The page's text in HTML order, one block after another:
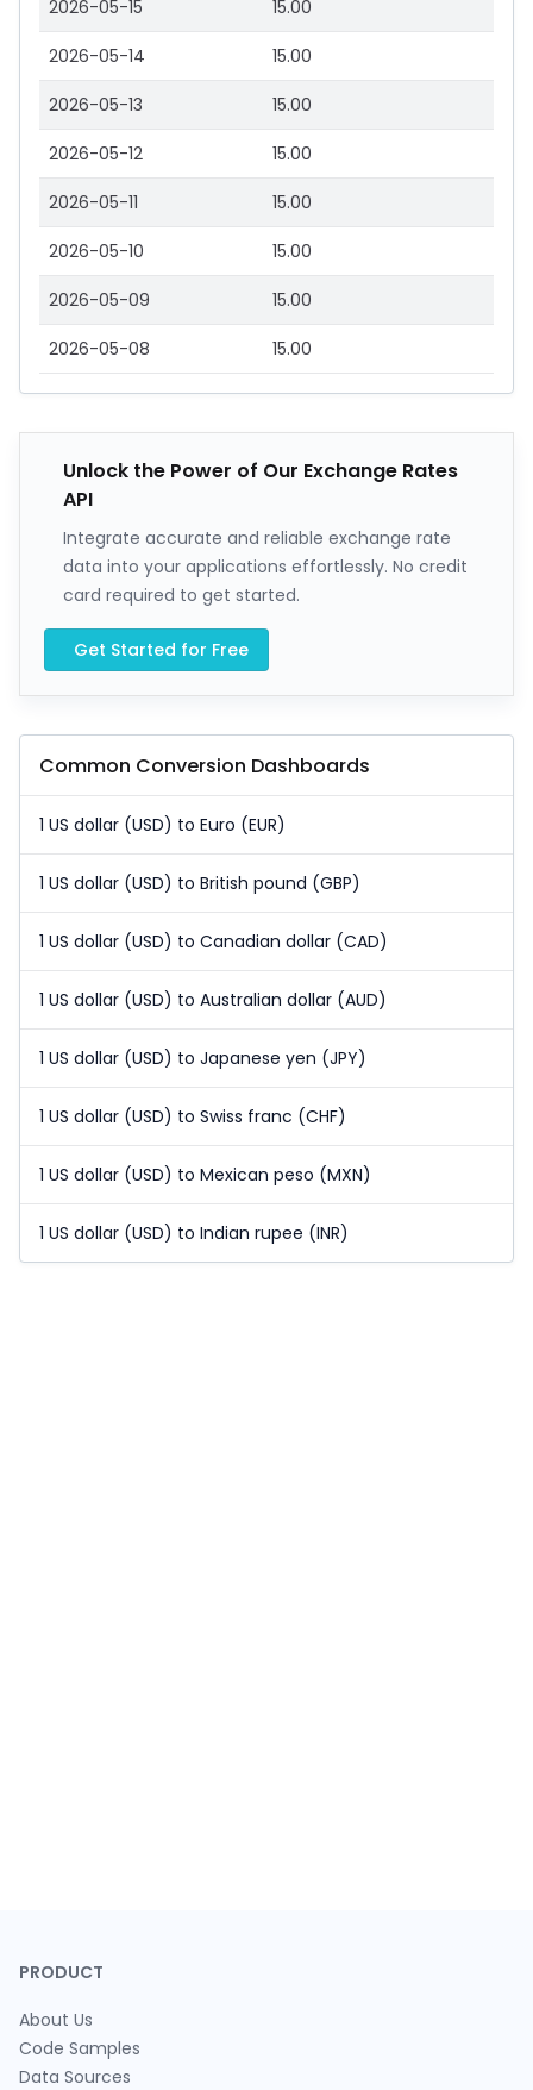
2026-05-15 15.00
2026-05-14 15.00
2026-05-13 15.00
2026-05-12 15.00
2026-05-11 15.00
2026-05-10 15.00
2026-05-09 15.00
2026-05-08 15.00
Unlock the Power of Our Exchange Rates
API
Integrate accurate and reliable exchange rate
data into your applications effortlessly. No credit
card required to get started.
Get Started for Free
Common Conversion Dashboards
1 US dollar (USD) to Euro (EUR)
1 US dollar (USD) to British pound (GBP)
1 US dollar (USD) to Canadian dollar (CAD)
1 US dollar (USD) to Australian dollar (AUD)
1 US dollar (USD) to Japanese yen (JPY)
1 US dollar (USD) to Swiss franc (CHF)
1 US dollar (USD) to Mexican peso (MXN)
1 US dollar (USD) to Indian rupee (INR)
PRODUCT
About Us
Code Samples
Data Sources